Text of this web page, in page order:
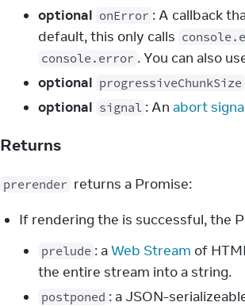
optional onError : A callback
default, this only calls
console.error . You can also
optional progressiveChunkSize
optional signal : An abort
Returns
prerender returns a Promise:
If rendering the is successful, the
prelude : aWeb Stream of
the entire stream into a string.
postponed : a JSON-